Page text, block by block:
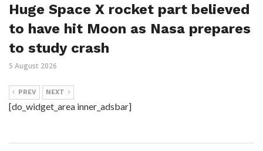
Huge Space X rocket part believed
to have hit Moon as Nasa prepares
to study crash
5 August 2026
PREV NEXT
[do_widget_area inner_adsbar]